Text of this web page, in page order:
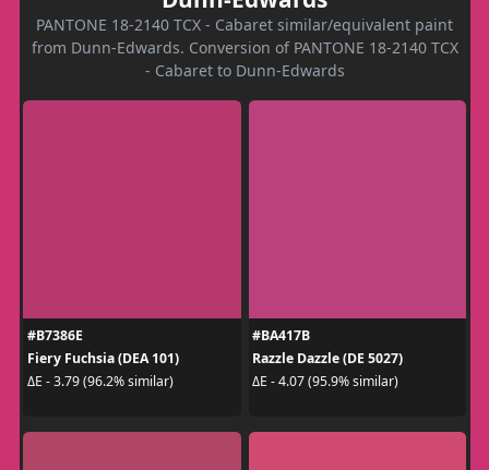
PANTONE 18-2140 TCX - Cabaret similar/equivalent paint
from Dunn-Edwards. Conversion of PANTONE 18-2140 TCX
- Cabaret to Dunn-Edwards
#B7386E
Fiery Fuchsia (DEA 101)
ΔE - 3.79 (96.2% similar)
#BA417B
Razzle Dazzle (DE 5027)
ΔE - 4.07 (95.9% similar)